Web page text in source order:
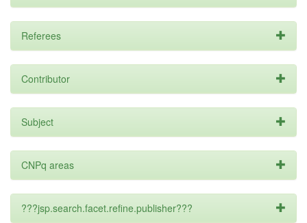
Referees
Contributor
Subject
CNPq areas
???jsp.search.facet.refine.publisher???